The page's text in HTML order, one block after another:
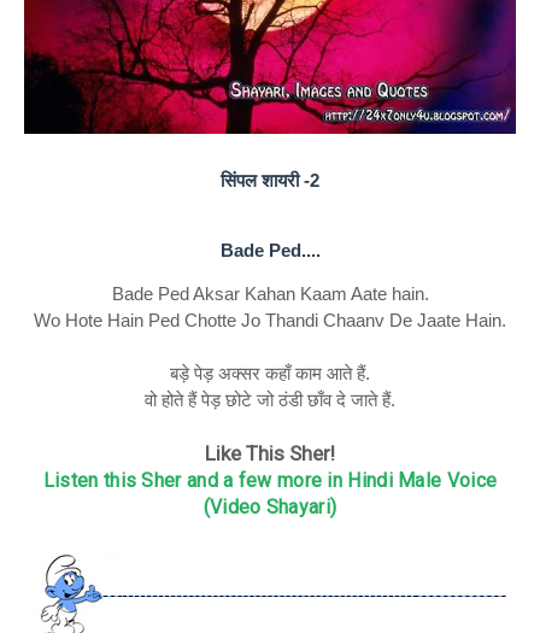
सिंपल शायरी -2
Bade Ped....
Bade Ped Aksar Kahan Kaam Aate hain.
Wo Hote Hain Ped Chotte Jo Thandi Chaanv De Jaate Hain.
बड़े पेड़ अक्सर कहाँ काम आते हैं.
वो होते हैं पेड़ छोटे जो ठंडी छाँव दे जाते हैं.
Like This Sher!
Listen this Sher and a few more in Hindi Male Voice
(Video Shayari)